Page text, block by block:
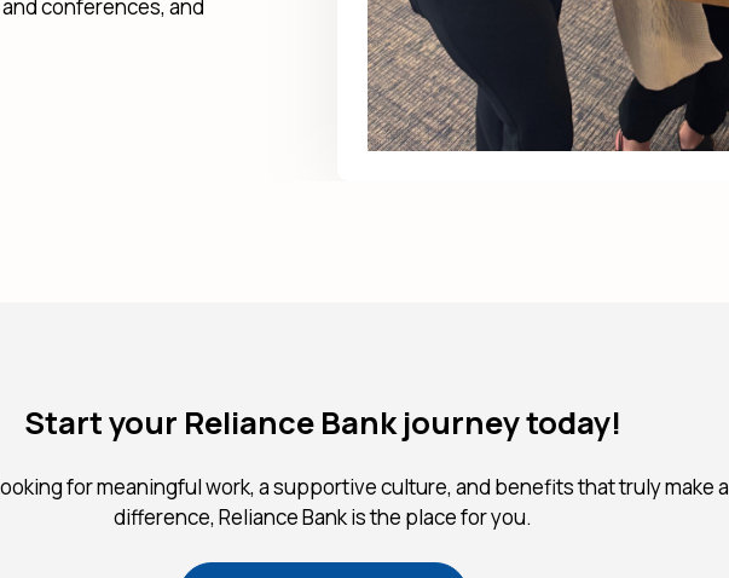
conferences, and
Start your Reliance Bank journey today!
for meaningful work, a supportive culture, and benefits that truly make a
difference, Reliance Bank is the place for you.